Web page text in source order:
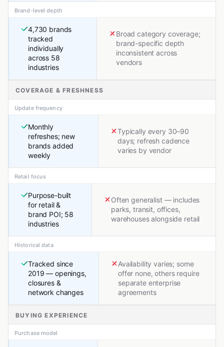
Brand-level depth
4,730 brands
tracked
individually
across 58
industries
Broad category coverage;
brand-specific depth
inconsistent across
vendors
COVERAGE & FRESHNESS
Update frequency
Monthly
refreshes; new
brands added
weekly
Typically every 30–90
days; refresh cadence
varies by vendor
Retail focus
Purpose-built
for retail &
brand POI; 58
industries
Often generalist — includes
parks, transit, offices,
warehouses alongside retail
Historical data
Tracked since
2019 — openings,
closures &
network changes
Availability varies; some
offer none, others require
separate enterprise
agreements
BUYING EXPERIENCE
Purchase model